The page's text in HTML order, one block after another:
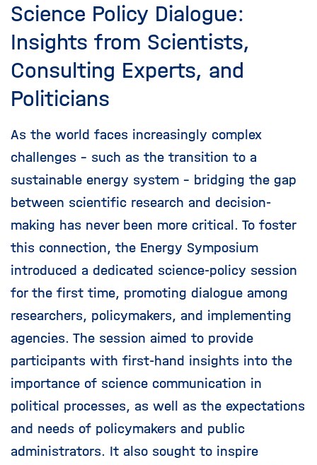
Science Policy Dialogue:
Insights from Scientists,
Consulting Experts, and
Politicians
As the world faces increasingly complex
challenges - such as the transition to a
sustainable energy system - bridging the gap
between scientific research and decision-
making has never been more critical. To foster
this connection, the Energy Symposium
introduced a dedicated science-policy session
for the first time, promoting dialogue among
researchers, policymakers, and implementing
agencies. The session aimed to provide
participants with first-hand insights into the
importance of science communication in
political processes, as well as the expectations
and needs of policymakers and public
administrators. It also sought to inspire